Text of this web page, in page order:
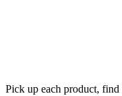
Pick up each product,